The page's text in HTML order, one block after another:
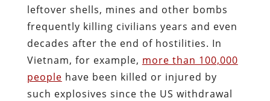
leftover shells, mines and other bombs
frequently killing civilians years and even
decades after the end of hostilities. In
Vietnam, for example, more than 100,000
people have been killed or injured by
such explosives since the US withdrawal